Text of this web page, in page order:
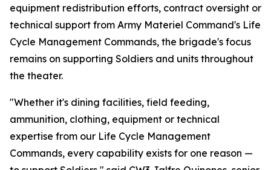
equipment redistribution efforts, contract oversight or
technical support from Army Materiel Command's Life
Cycle Management Commands, the brigade's focus
remains on supporting Soldiers and units throughout
the theater.
"Whether it's dining facilities, field feeding,
ammunition, clothing, equipment or technical
expertise from our Life Cycle Management
Commands, every capability exists for one reason —